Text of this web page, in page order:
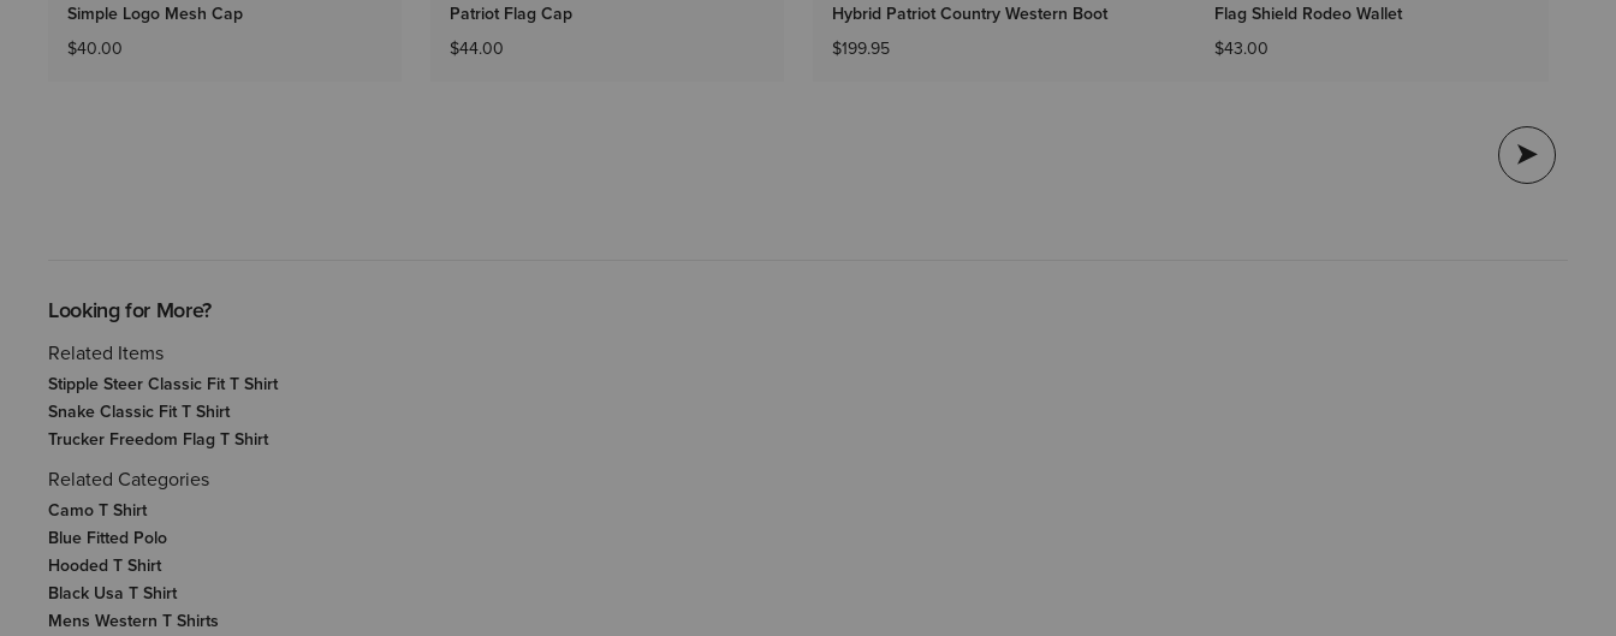
Simple Logo Mesh Cap
$40.00
Patriot Flag Cap
$44.00
Hybrid Patriot Country Western Boot
$199.95
Flag Shield Rodeo Wallet
$43.00
Looking for More?
Related Items
Stipple Steer Classic Fit T Shirt
Snake Classic Fit T Shirt
Trucker Freedom Flag T Shirt
Related Categories
Camo T Shirt
Blue Fitted Polo
Hooded T Shirt
Black Usa T Shirt
Mens Western T Shirts